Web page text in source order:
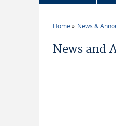
Home News &
News and